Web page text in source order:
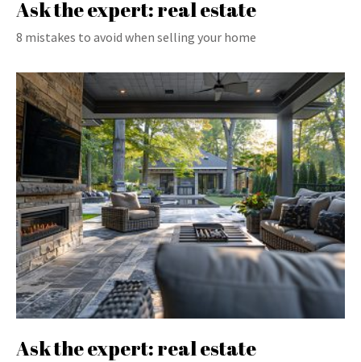
Ask the expert: real estate
8 mistakes to avoid when selling your home
Ask the expert: real estate